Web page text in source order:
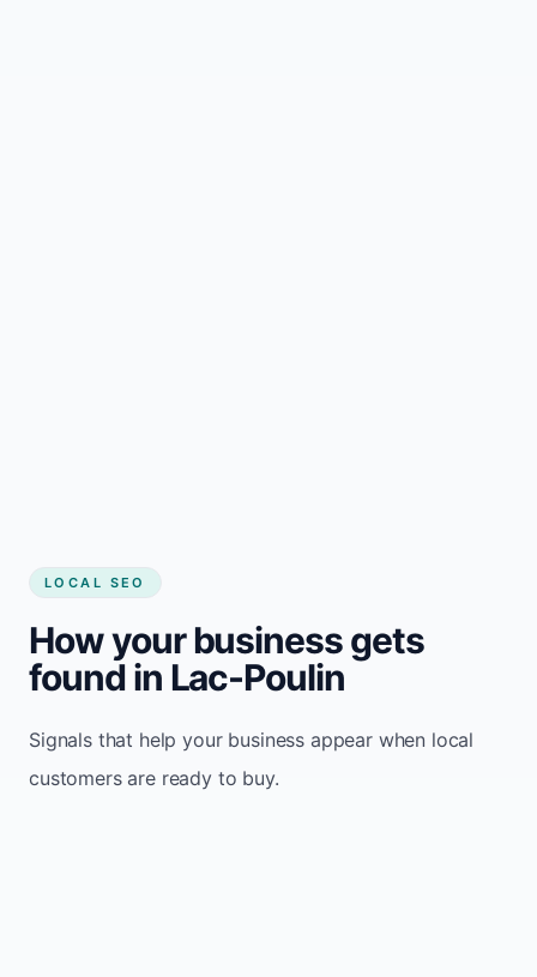
LOCAL SEO
How your business gets
found in Lac-Poulin
Signals that help your business appear when local
customers are ready to buy.